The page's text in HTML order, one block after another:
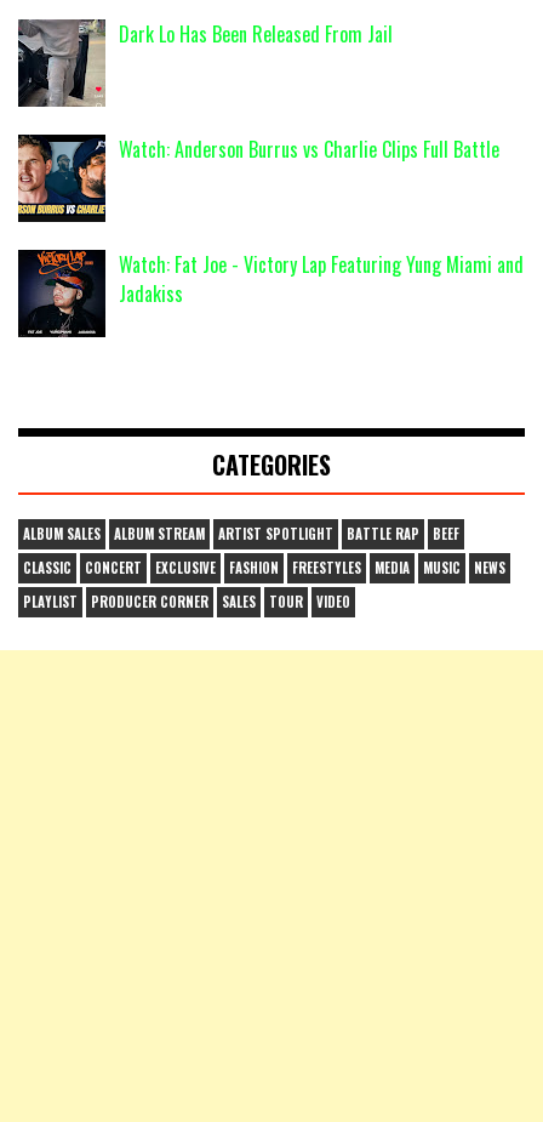
Dark Lo Has Been Released From Jail
Watch: Anderson Burrus vs Charlie Clips Full Battle
Watch: Fat Joe - Victory Lap Featuring Yung Miami and
Jadakiss
CATEGORIES
ALBUM SALES ALBUM STREAM ARTIST SPOTLIGHT BATTLE RAP
BEEF
CLASSIC
CONCERT EXCLUSIVE FASHION FREESTYLES MEDIA MUSIC
NEWS
PLAYLIST
PRODUCER CORNER SALES TOUR VIDEO